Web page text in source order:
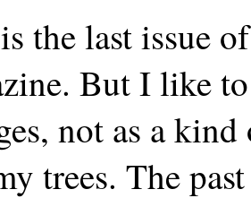
the last issue
But I like
not as a
trees. The